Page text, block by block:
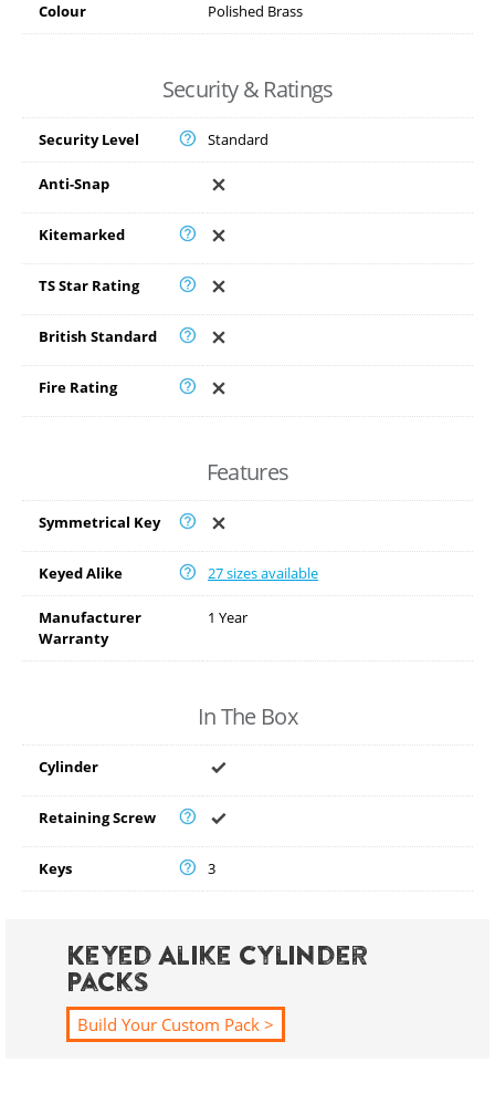
Colour Polished Brass
Security & Ratings
Security Level Standard
Anti-Snap
Kitemarked
TS Star Rating
British Standard
Fire Rating
Features
Symmetrical Key
Keyed Alike 27 sizes available
Manufacturer
Warranty
1 Year
In The Box
Cylinder
Retaining Screw
Keys 3
Keyed Alike Cylinder
Packs
Build Your Custom Pack >